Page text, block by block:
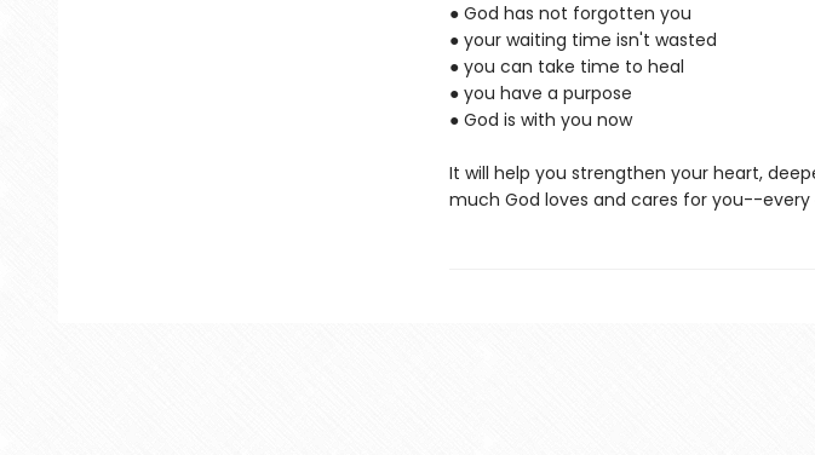
● God has not forgotten you
● your waiting time isn't wasted
● you can take time to heal
● you have a purpose
● God is with you now
It will help you strengthen your heart,
much God loves and cares for you--every